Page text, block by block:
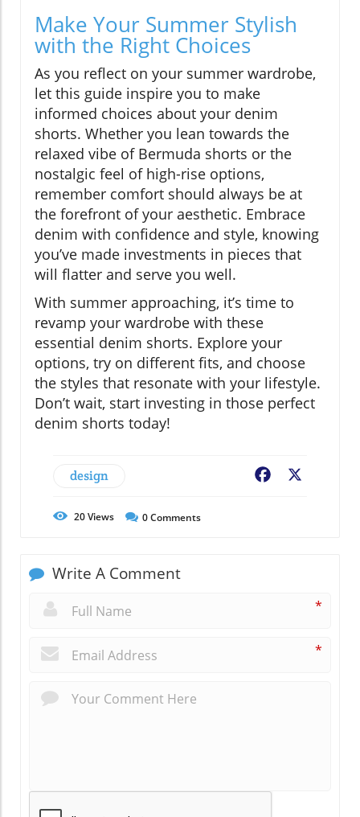
Make Your Summer Stylish
with the Right Choices
As you reflect on your summer wardrobe,
let this guide inspire you to make
informed choices about your denim
shorts. Whether you lean towards the
relaxed vibe of Bermuda shorts or the
nostalgic feel of high-rise options,
remember comfort should always be at
the forefront of your aesthetic. Embrace
denim with confidence and style, knowing
you’ve made investments in pieces that
will flatter and serve you well.
With summer approaching, it’s time to
revamp your wardrobe with these
essential denim shorts. Explore your
options, try on different fits, and choose
the styles that resonate with your lifestyle.
Don’t wait, start investing in those perfect
denim shorts today!
design Facebook
20Views 0Comments
Write A Comment
*
*